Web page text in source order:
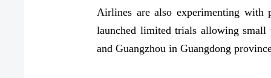
Airlines are also experimenting with
launched limited trials allowing small
and Guangzhou in Guangdong